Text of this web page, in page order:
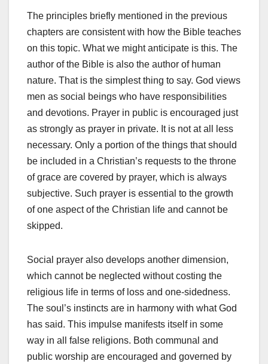
The principles briefly mentioned in the previous
chapters are consistent with how the Bible teaches
on this topic. What we might anticipate is this. The
author of the Bible is also the author of human
nature. That is the simplest thing to say. God views
men as social beings who have responsibilities
and devotions. Prayer in public is encouraged just
as strongly as prayer in private. It is not at all less
necessary. Only a portion of the things that should
be included in a Christian’s requests to the throne
of grace are covered by prayer, which is always
subjective. Such prayer is essential to the growth
of one aspect of the Christian life and cannot be
skipped.
Social prayer also develops another dimension,
which cannot be neglected without costing the
religious life in terms of loss and one-sidedness.
The soul’s instincts are in harmony with what God
has said. This impulse manifests itself in some
way in all false religions. Both communal and
public worship are encouraged and governed by